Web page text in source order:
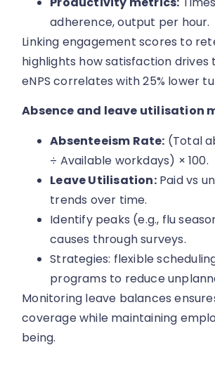
adherence, output per hour.
Linking engagement scores to
highlights how satisfaction drives
eNPS correlates with 25% lower
Absence and leave utilisation
Absenteeism Rate: (Total
÷ Available workdays) × 100.
Leave Utilisation:Paid vs
trends over time.
Identify peaks (e.g., flu
causes through surveys.
Strategies: flexible
programs to reduce
Monitoring leave balances
coverage while maintaining
being.